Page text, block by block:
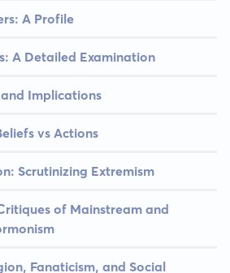
A Profile
A Detailed Examination
Implications
vs Actions
Scrutinizing Extremism
of Mainstream and
Fanaticism, and Social